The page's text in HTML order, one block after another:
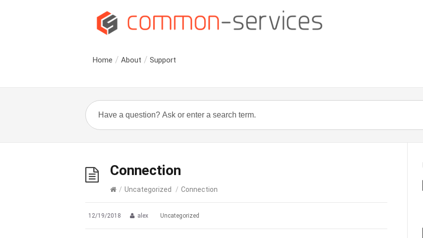
Home About Support
Connection
/ Uncategorized / Connection
12/19/2018 alex Uncategorized